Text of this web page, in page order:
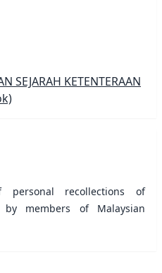
SEJARAH KETENTERAAN
recollections of
members of Malaysian